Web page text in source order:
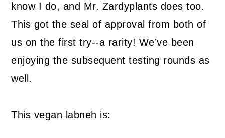
know I do, and Mr. Zardyplants does too.
This got the seal of approval from both of
us on the first try--a rarity! We’ve been
enjoying the subsequent testing rounds as
well.
This vegan labneh is: